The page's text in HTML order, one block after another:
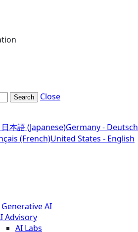
Search Close
日本語 (Japanese)Germany - Deutsch
(French)United States - English
AI
Advisory
AI Labs